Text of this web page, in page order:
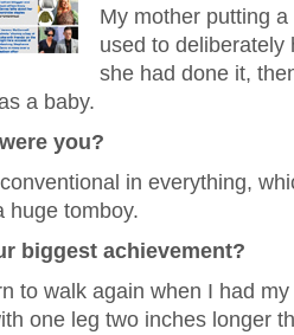
My mother putting
used to deliberately
she had done it,
a baby.
you?
in everything,
huge tomboy.
biggest achievement?
to walk again when I had
one leg two inches longer